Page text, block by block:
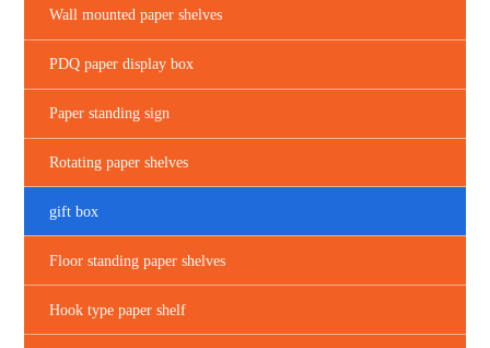
Wall mounted paper shelves
PDQ paper display box
Paper standing sign
Rotating paper shelves
gift box
Floor standing paper shelves
Hook type paper shelf